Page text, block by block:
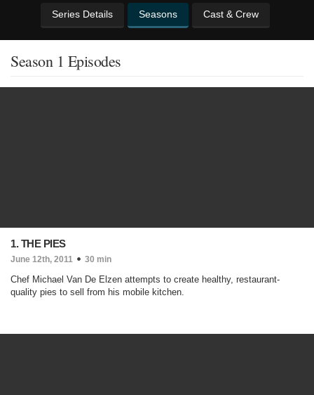
Series Details Seasons Cast & Crew
Season 1 Episodes
1. THE PIES
June 12th, 2011 30 min
Chef Michael Van De Elzen attempts to create healthy, restaurant-
quality pies to sell from his mobile kitchen.